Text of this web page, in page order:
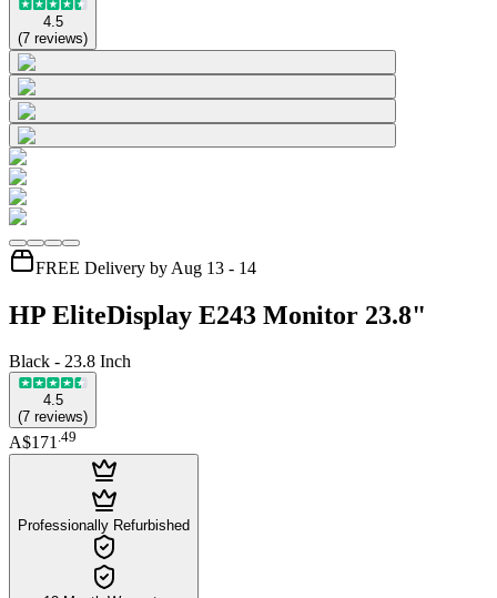
4.5
(7 reviews)
FREE Delivery by Aug 13 - 14
HP EliteDisplay E243 Monitor 23.8"
Black - 23.8 Inch
4.5
(7 reviews)
A$171.49
Professionally Refurbished